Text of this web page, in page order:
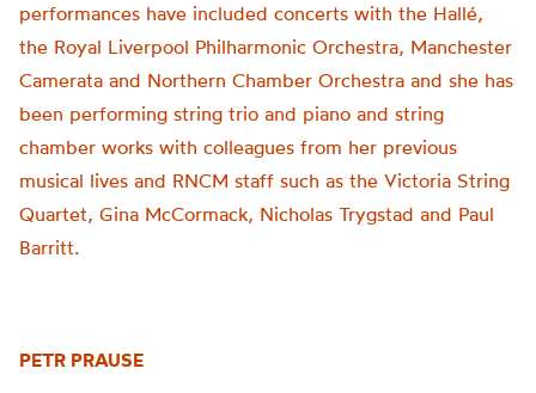
performances have included concerts with the Hallé,
the Royal Liverpool Philharmonic Orchestra, Manchester
Camerata and Northern Chamber Orchestra and she has
been performing string trio and piano and string
chamber works with colleagues from her previous
musical lives and RNCM staff such as the Victoria String
Quartet, Gina McCormack, Nicholas Trygstad and Paul
Barritt.
PETR PRAUSE